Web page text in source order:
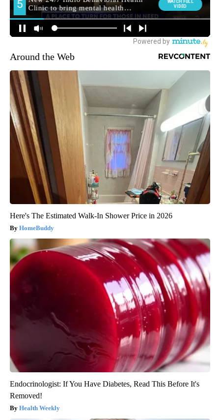
Around the Web
Here's The Estimated Walk-In Shower Price in 2026
HomeBuddy
Endocrinologist: If You Have Diabetes, Read This Before It's
Removed!
Health Weekly